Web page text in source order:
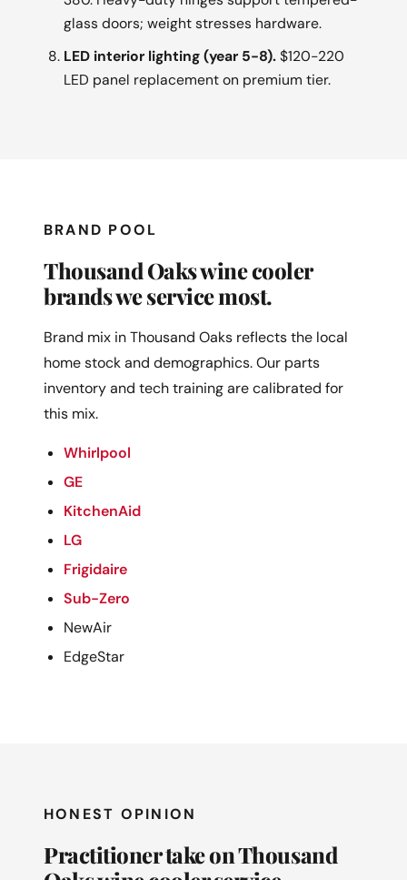
glass doors; weight stresses hardware.
LED interior lighting (year 5-8).$120-220
LED panel replacement on premium tier.
BRAND POOL
Thousand Oaks wine cooler
brands we service most.
Brand mix in Thousand Oaks reflects the local
home stock and demographics. Our parts
inventory and tech training are calibrated for
this mix.
Whirlpool
GE
KitchenAid
LG
Frigidaire
Sub-Zero
NewAir
EdgeStar
HONEST OPINION
Practitioner take on Thousand